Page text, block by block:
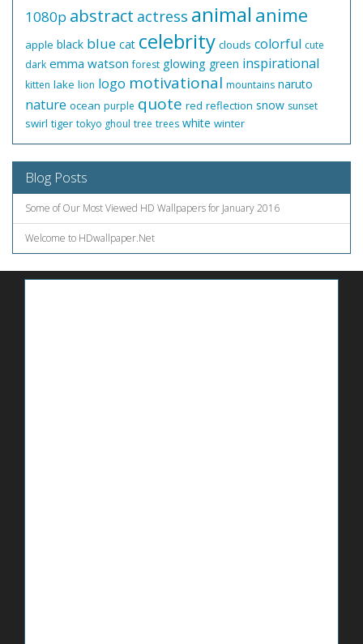
1080p abstract actress animal anime
apple black blue cat celebrity clouds colorful cute
dark emma watson forest glowing green inspirational
kitten lake lion logo motivational mountains naruto
nature ocean purple quote red reflection snow sunset
swirl tiger tokyo ghoul tree trees white winter
Blog Posts
Some of Our Most Viewed HD Wallpapers for January 2016
Welcome to HDwallpaper.Net